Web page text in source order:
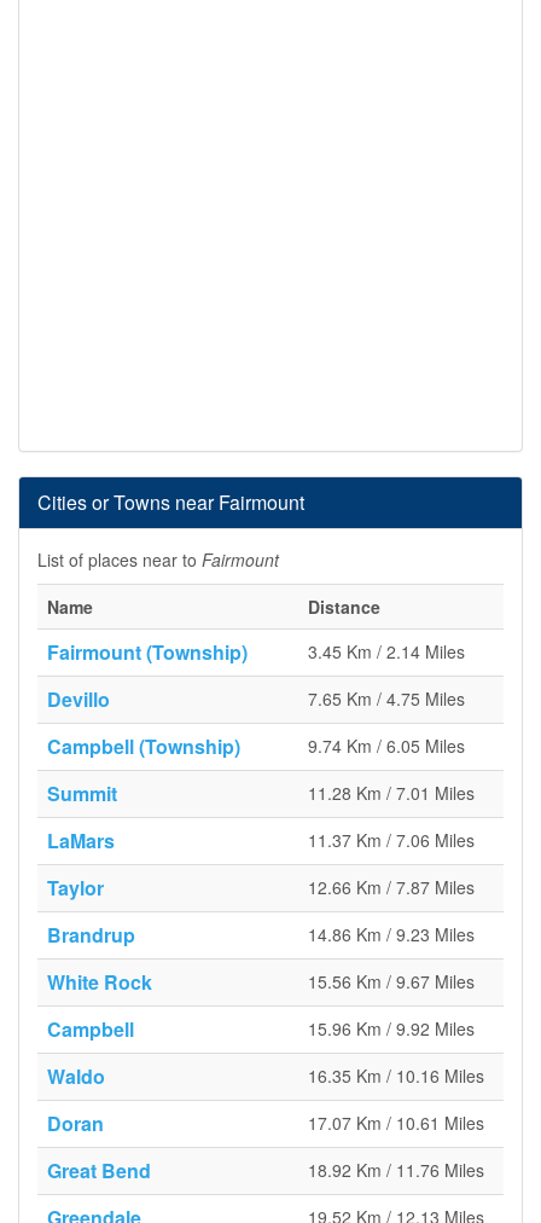
Cities or Towns near Fairmount
List of places near to Fairmount
Name
Distance
Fairmount (Township) 3.45 Km / 2.14 Miles
Devillo 7.65 Km / 4.75 Miles
Campbell (Township) 9.74 Km / 6.05 Miles
Summit 11.28 Km / 7.01 Miles
LaMars 11.37 Km / 7.06 Miles
Taylor 12.66 Km / 7.87 Miles
Brandrup 14.86 Km / 9.23 Miles
White Rock 15.56 Km / 9.67 Miles
Campbell 15.96 Km / 9.92 Miles
Waldo 16.35 Km / 10.16 Miles
Doran 17.07 Km / 10.61 Miles
Great Bend 18.92 Km / 11.76 Miles
19.52 Km / 12.13 Miles